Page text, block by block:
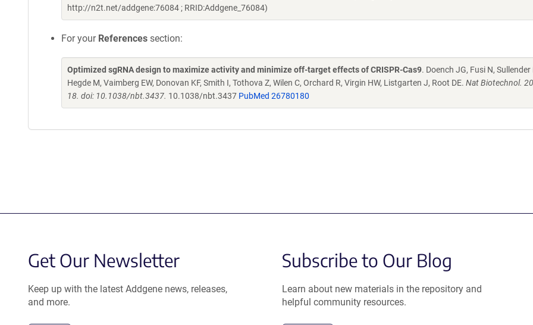
http://n2t.net/addgene:76084 ; RRID:Addgene_76084)
For your References section:
Optimized sgRNA design to maximize activity and minimize off-target effects of CRISPR-Cas9. Doench JG, Fusi N, Sullender
Hegde M, Vaimberg EW, Donovan KF, Smith I, Tothova Z, Wilen C, Orchard R, Virgin HW, Listgarten J, Root DE. Nat Biotechnol.
18. doi: 10.1038/nbt.3437. 10.1038/nbt.3437 PubMed 26780180
Get Our Newsletter
Keep up with the latest Addgene news, releases,
and more.
Subscribe to Our Blog
Learn about new materials in the repository and
helpful community resources.